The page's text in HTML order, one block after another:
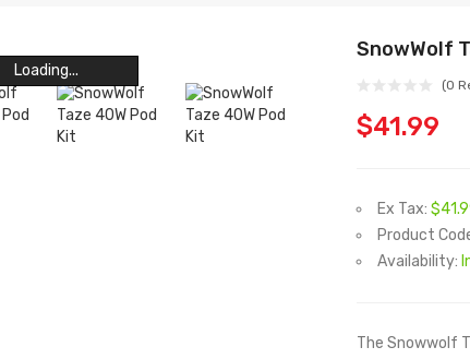
Loading...
Loading...
Loading...
Loading...
Loading...
Loading...
SnowWolf
(0
$41.99
Ex Tax:
Product
Availability:
The Snowwolf